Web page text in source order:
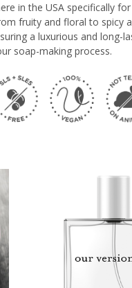
in the USA specifically
fruity and floral to spicy
a luxurious and long-
soap-making process.